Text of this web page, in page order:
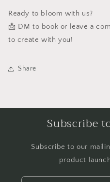
Ready to bloom with us?
📩 DM to book or leave a
to create with you!
Share
Subscribe
Subscribe to our
product